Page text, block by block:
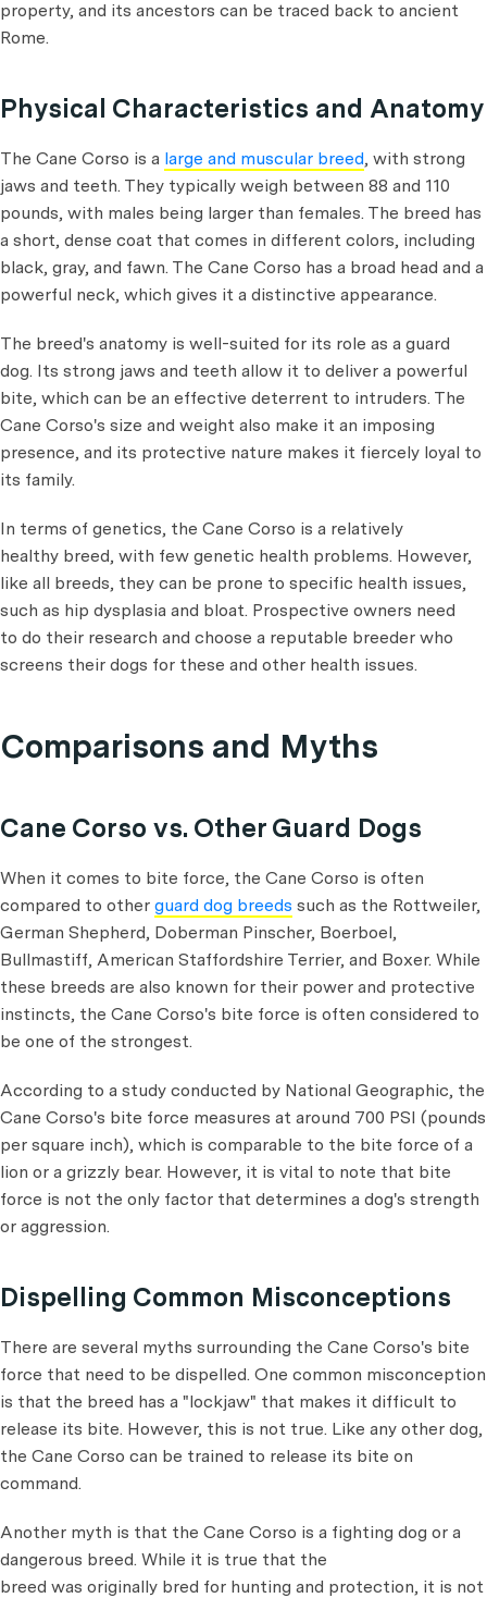
property, and its ancestors can be traced back to ancient
Rome.
Physical Characteristics and Anatomy
The Cane Corso is a large and muscular breed, with strong
jaws and teeth. They typically weigh between 88 and 110
pounds, with males being larger than females. The breed has
a short, dense coat that comes in different colors, including
black, gray, and fawn. The Cane Corso has a broad head and a
powerful neck, which gives it a distinctive appearance.
The breed's anatomy is well-suited for its role as a guard
dog. Its strong jaws and teeth allow it to deliver a powerful
bite, which can be an effective deterrent to intruders. The
Cane Corso's size and weight also make it an imposing
presence, and its protective nature makes it fiercely loyal to
its family.
In terms of genetics, the Cane Corso is a relatively
healthy breed, with few genetic health problems. However,
like all breeds, they can be prone to specific health issues,
such as hip dysplasia and bloat. Prospective owners need
to do their research and choose a reputable breeder who
screens their dogs for these and other health issues.
Comparisons and Myths
Cane Corso vs. Other Guard Dogs
When it comes to bite force, the Cane Corso is often
compared to other guard dog breeds such as the Rottweiler,
German Shepherd, Doberman Pinscher, Boerboel,
Bullmastiff, American Staffordshire Terrier, and Boxer. While
these breeds are also known for their power and protective
instincts, the Cane Corso's bite force is often considered to
be one of the strongest.
According to a study conducted by National Geographic, the
Cane Corso's bite force measures at around 700 PSI (pounds
per square inch), which is comparable to the bite force of a
lion or a grizzly bear. However, it is vital to note that bite
force is not the only factor that determines a dog's strength
or aggression.
Dispelling Common Misconceptions
There are several myths surrounding the Cane Corso's bite
force that need to be dispelled. One common misconception
is that the breed has a "lockjaw" that makes it difficult to
release its bite. However, this is not true. Like any other dog,
the Cane Corso can be trained to release its bite on
command.
Another myth is that the Cane Corso is a fighting dog or a
dangerous breed. While it is true that the
breed was originally bred for hunting and protection, it is not